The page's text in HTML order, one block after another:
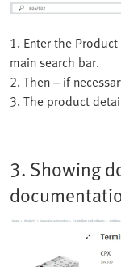
1. Enter the
main search bar.
2. Then – if
3. The product
3. Showing